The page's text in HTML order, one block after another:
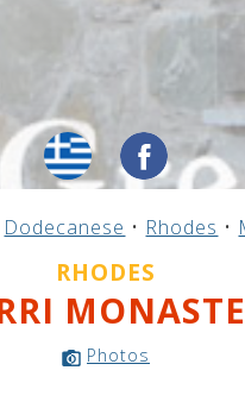
Dodecanese • Rhodes •
RHODES
Photos